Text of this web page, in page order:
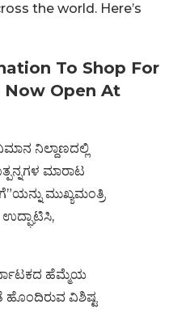
the world. Here’s
To Shop For
Now Open At
ನಿಲ್ದಾಣದಲ್ಲಿ
ಮಾರಾಟ
ಮುಖ್ಯಮಂತ್ರಿ
ಹೆಮ್ಮೆಯ
ಹೊಂದಿರುವ ವಿಶಿಷ್ಟ